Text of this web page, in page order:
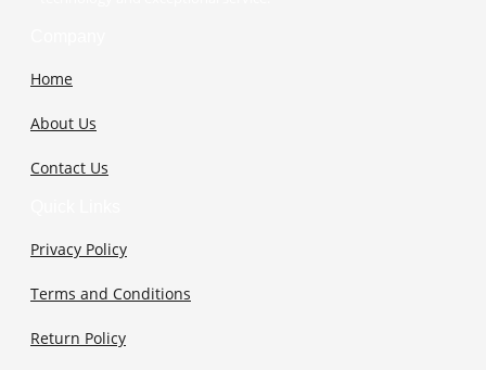
Home
About Us
Contact Us
Privacy Policy
Terms and Conditions
Return Policy